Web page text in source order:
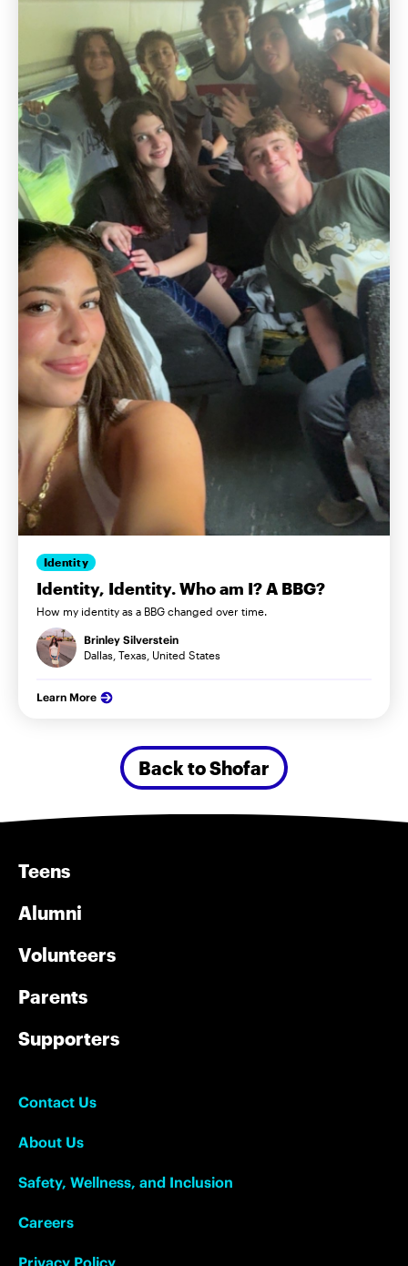
Identity
Identity, Identity. Who am I? A BBG?
How my identity as a BBG changed over time.
Brinley Silverstein
Dallas, Texas, United States
Learn More
Back to Shofar
Teens
Alumni
Volunteers
Parents
Supporters
Contact Us
About Us
Safety, Wellness, and Inclusion
Careers
Privacy Policy